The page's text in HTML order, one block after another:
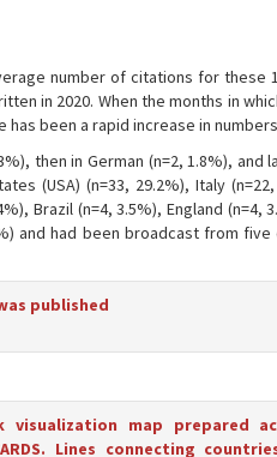
number of citations for these
in 2020. When the months in
been a rapid increase in
then in German (n=2, 1.8%), and
(USA) (n=33, 29.2%), Italy (n=22,
Brazil (n=4, 3.5%), England (n=4,
and had been broadcast from
published
visualization map prepared
Lines connecting